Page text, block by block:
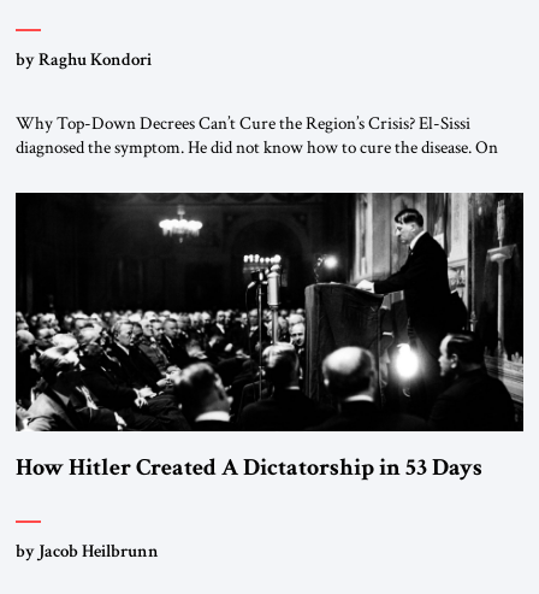
by Raghu Kondori
Why Top-Down Decrees Can’t Cure the Region’s Crisis? El-Sissi
diagnosed the symptom. He did not know how to cure the disease. On
the scholars of Al-Azhar University and issued an ambitious call for a
“religious revolution.” He warned that it was both mathematically and
How Hitler Created A Dictatorship in 53 Days
by Jacob Heilbrunn